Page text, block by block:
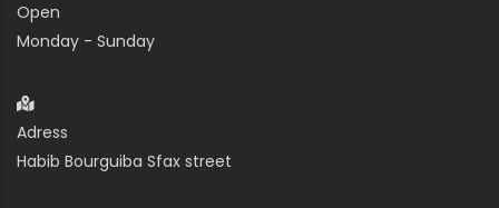
Open
Monday - Sunday
Adress
Habib Bourguiba Sfax street